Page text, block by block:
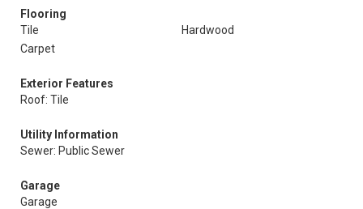
Flooring
Tile
Hardwood
Carpet
Exterior Features
Roof: Tile
Utility Information
Sewer: Public Sewer
Garage
Garage